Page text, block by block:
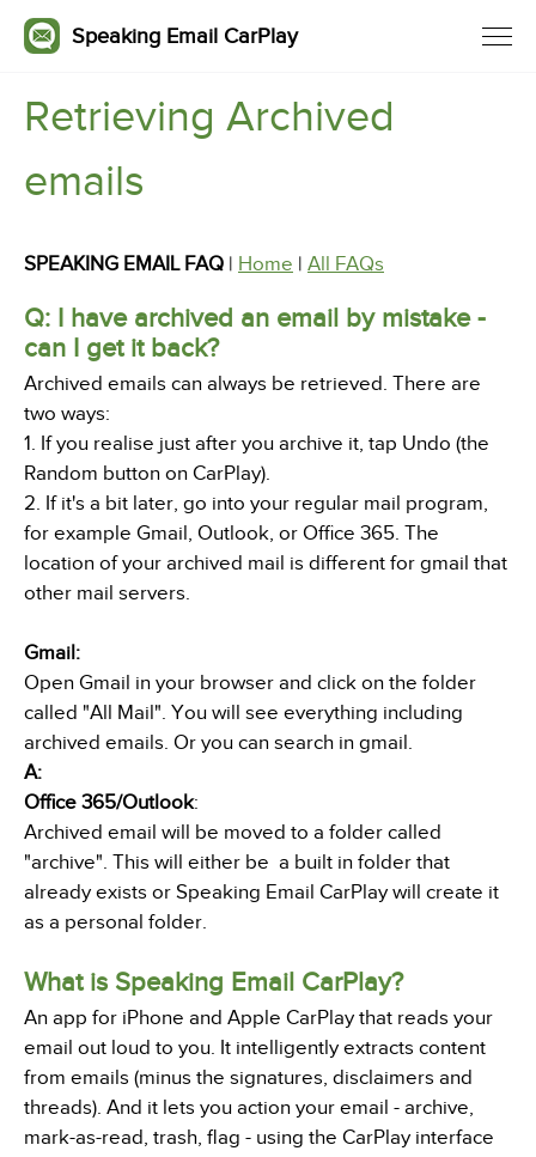
Speaking Email CarPlay
Retrieving Archived
emails
SPEAKING EMAIL FAQ | Home | All FAQs
Q: I have archived an email by mistake -
can I get it back?
Archived emails can always be retrieved. There are
two ways:
1. If you realise just after you archive it, tap Undo (the
Random button on CarPlay).
2. If it's a bit later, go into your regular mail program,
for example Gmail, Outlook, or Office 365. The
location of your archived mail is different for gmail that
other mail servers.
Gmail:
Open Gmail in your browser and click on the folder
called "All Mail". You will see everything including
archived emails. Or you can search in gmail.
A:
Office 365/Outlook:
Archived email will be moved to a folder called
"archive". This will either be a built in folder that
already exists or Speaking Email CarPlay will create it
as a personal folder.
What is Speaking Email CarPlay?
An app for iPhone and Apple CarPlay that reads your
email out loud to you. It intelligently extracts content
from emails (minus the signatures, disclaimers and
threads). And it lets you action your email - archive,
mark-as-read, trash, flag - using the CarPlay interface